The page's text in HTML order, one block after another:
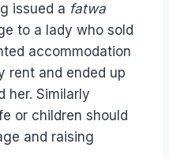
issued a fatwa
to a lady who sold
accommodation
rent and ended up
her. Similarly
or children should
and raising